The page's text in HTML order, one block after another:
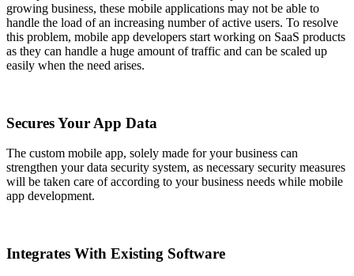
growing business, these mobile applications may not be able to
handle the load of an increasing number of active users. To resolve
this problem, mobile app developers start working on SaaS products
as they can handle a huge amount of traffic and can be scaled up
easily when the need arises.
Secures Your App Data
The custom mobile app, solely made for your business can
strengthen your data security system, as necessary security measures
will be taken care of according to your business needs while mobile
app development.
Integrates With Existing Software